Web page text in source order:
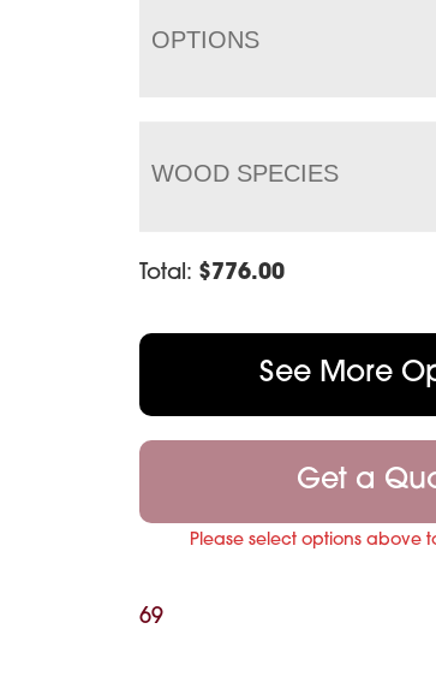
OPTIONS
WOOD SPECIES
Total: $776.00
See More
Get a
Please select options above
69